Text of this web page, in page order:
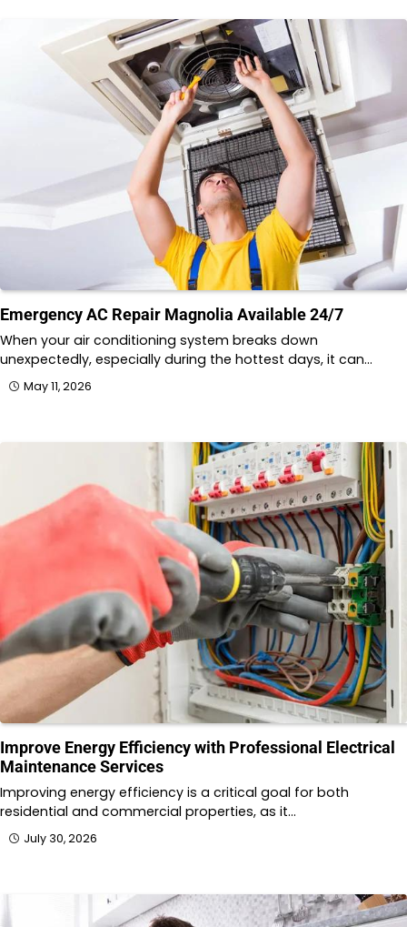
Emergency AC Repair Magnolia Available 24/7
When your air conditioning system breaks down
unexpectedly, especially during the hottest days, it can…
May 11, 2026
Improve Energy Efficiency with Professional Electrical
Maintenance Services
Improving energy efficiency is a critical goal for both
residential and commercial properties, as it…
July 30, 2026